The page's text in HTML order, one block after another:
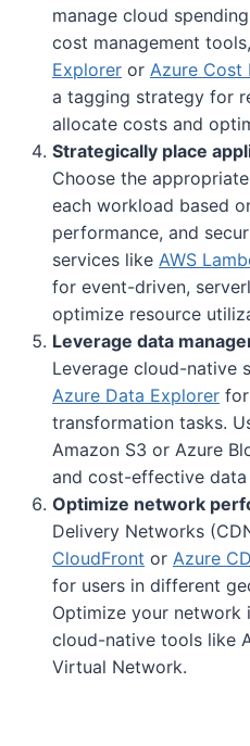
manage cloud
cost management
Explorer or Azure Cost
a tagging strategy for
allocate costs and
Strategically place
Choose the
each workload based
performance, and
services like AWS
for event-driven,
optimize resource
Leverage data
Leverage cloud-native
Azure Data Explorer
transformation tasks.
Amazon S3 or Azure
and cost-effective data
Optimize network
Delivery Networks
CloudFront or Azure
for users in different
Optimize your network
cloud-native tools like
Virtual Network.